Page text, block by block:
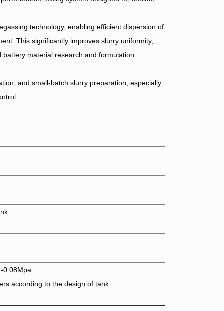
technology, enabling efficient dispersion of
This significantly improves slurry uniformity,
material research and formulation
and small-batch slurry preparation, especially
according to the design of tank.